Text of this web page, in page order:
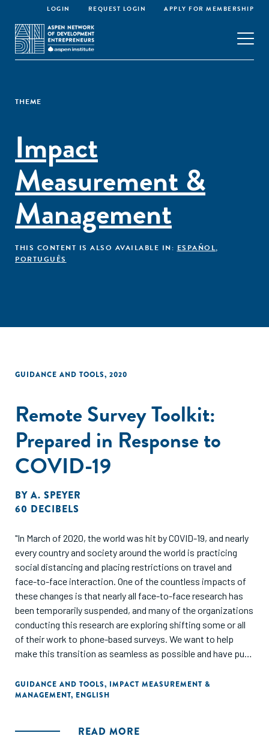
LOGIN REQUEST LOGIN APPLY FOR MEMBERSHIP
THEME
Impact
Measurement &
Management
THIS CONTENT IS ALSO AVAILABLE IN: ESPAÑOL,
PORTUGUÊS
GUIDANCE AND TOOLS, 2020
Remote Survey Toolkit:
Prepared in Response to
COVID-19
BY A. SPEYER
60 DECIBELS
"In March of 2020, the world was hit by COVID-19, and nearly
every country and society around the world is practicing
social distancing and placing restrictions on travel and
face-to-face interaction. One of the countless impacts of
these changes is that nearly all face-to-face research has
been temporarily suspended, and many of the organizations
conducting this research are exploring shifting some or all
of their work to phone-based surveys. We want to help
make this transition as seamless as possible and have put
most important lessons we’ve learned in conducting phone-
based surveys since 2014. While it is neither complete nor
those who need it."
GUIDANCE AND TOOLS, IMPACT MEASUREMENT &
MANAGEMENT, ENGLISH
READ MORE